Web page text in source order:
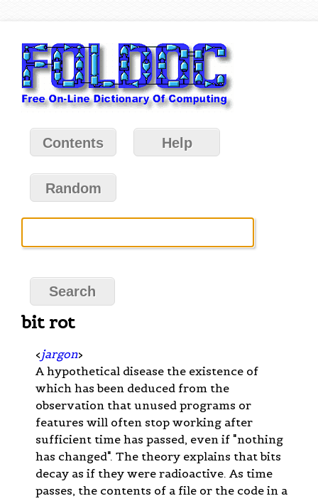
Contents Help
Random
bit rot
< jargon>
A hypothetical disease the existence of
which has been deduced from the
observation that unused programs or
features will often stop working after
sufficient time has passed, even if "nothing
has changed". The theory explains that bits
decay as if they were radioactive. As time
passes, the contents of a file or the code in a